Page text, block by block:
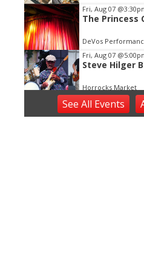
Fri, Aug 07
The Princess
DeVos
Fri, Aug 07
Steve Hilger
Horrocks Market
Fri, Aug 07
Tanger
See All Events